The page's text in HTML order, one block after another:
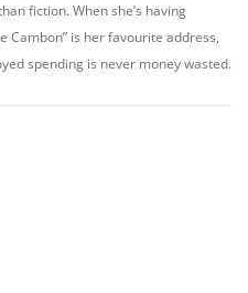
fiction. When she’s having
Cambon” is her favourite address,
spending is never money wasted.